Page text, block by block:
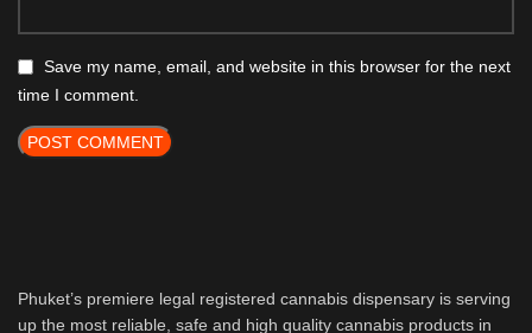
Save my name, email, and website in this browser for the next
time I comment.
Phuket’s premiere legal registered cannabis dispensary is serving
up the most reliable, safe and high quality cannabis products in